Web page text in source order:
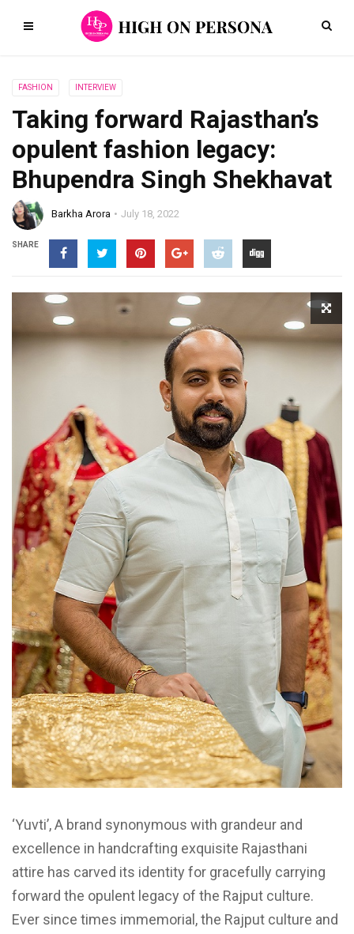
FASHION INTERVIEW
Taking forward Rajasthan’s
opulent fashion legacy:
Bhupendra Singh Shekhavat
Barkha Arora July 18, 2022
SHARE
‘Yuvti’, A brand synonymous with grandeur and
excellence in handcrafting exquisite Rajasthani
attire has carved its identity for gracefully carrying
forward the opulent legacy of the Rajput culture.
Ever since times immemorial, the Rajput culture and